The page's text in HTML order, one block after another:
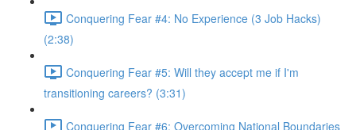
Conquering Fear #4: No Experience (3 Job Hacks)
(2:38)
Conquering Fear #5: Will they accept me if I'm
transitioning careers? (3:31)
Conquering Fear #6: Overcoming National Boundaries